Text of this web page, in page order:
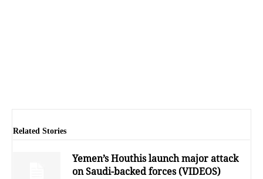
Related Stories
Yemen’s Houthis launch major attack
on Saudi-backed forces (VIDEOS)